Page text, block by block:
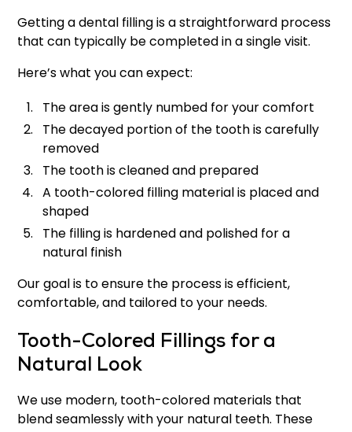
Getting a dental filling is a straightforward process
that can typically be completed in a single visit.
Here’s what you can expect:
The area is gently numbed for your comfort
The decayed portion of the tooth is carefully
removed
The tooth is cleaned and prepared
A tooth-colored filling material is placed and
shaped
The filling is hardened and polished for a
natural finish
Our goal is to ensure the process is efficient,
comfortable, and tailored to your needs.
Tooth-Colored Fillings for a
Natural Look
We use modern, tooth-colored materials that
blend seamlessly with your natural teeth. These